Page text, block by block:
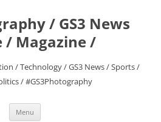
/ GS3 News
/ Magazine /
/ Technology / GS3 News / Sports /
/ #GS3Photography
Menu